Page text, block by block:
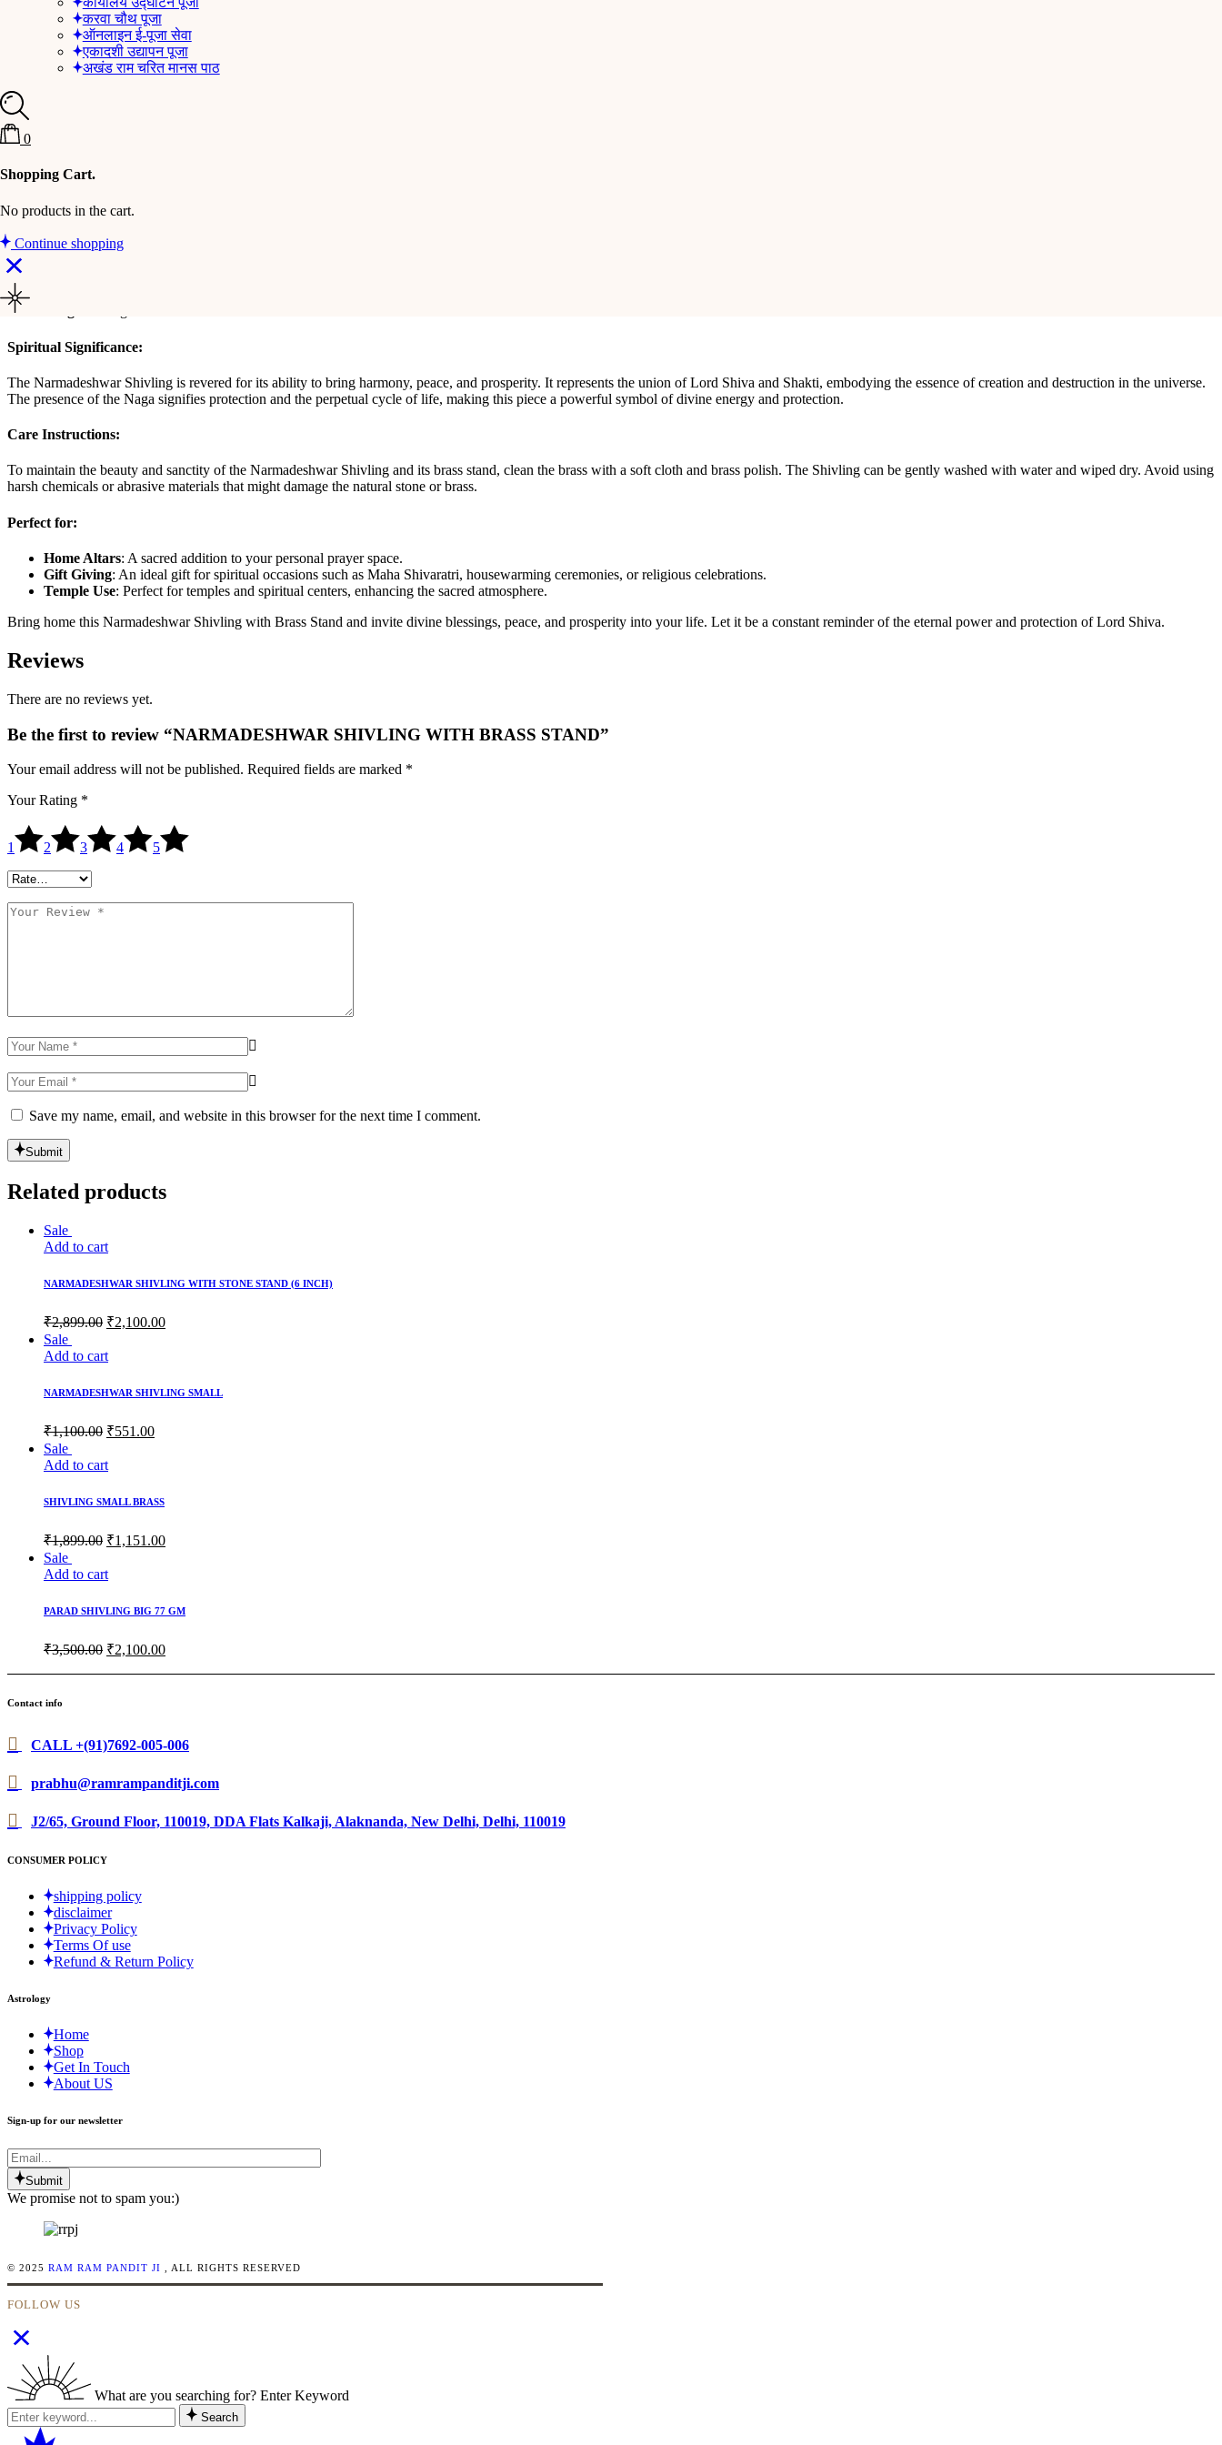
करवा चौथ पूजा
ऑनलाइन ई-पूजा सेवा
एकादशी उद्यापन पूजा
अखंड राम चरित मानस पाठ
0
Shopping Cart.
No products in the cart.
Continue shopping
Description
Experience the divine energy and tranquility with this exquisite Narmadeshwar Shivling, elegantly mounted on a brass stand. This sacred piece is a perfect blend of natural beauty and craftsmanship, making it a
Key Features:
Premium Brass Stand
Elegant Finish
Dimensions:
Spiritual Significance:
The Narmadeshwar Shivling is revered for its ability to bring harmony, peace, and prosperity. It represents the union of Lord Shiva and Shakti, embodying the essence of creation and destruction in the universe.
The presence of the Naga signifies protection and the perpetual cycle of life, making this piece a powerful symbol of divine energy and protection.
Care Instructions:
To maintain the beauty and sanctity of the Narmadeshwar Shivling and its brass stand, clean the brass with a soft cloth and brass polish. The Shivling can be gently washed with water and wiped dry. Avoid using
harsh chemicals or abrasive materials that might damage the natural stone or brass.
Perfect for:
Home Altars: A sacred addition to your personal prayer space.
Gift Giving: An ideal gift for spiritual occasions such as Maha Shivaratri, housewarming ceremonies, or religious celebrations.
Temple Use: Perfect for temples and spiritual centers, enhancing the sacred atmosphere.
Bring home this Narmadeshwar Shivling with Brass Stand and invite divine blessings, peace, and prosperity into your life. Let it be a constant reminder of the eternal power and protection of Lord Shiva.
Reviews
There are no reviews yet.
Be the first to review “NARMADESHWAR SHIVLING WITH BRASS STAND”
Your email address will not be published. Required fields are marked *
Your Rating *
1 2 3 4 5
Save my name, email, and website in this browser for the next time I comment.
Submit
Related products
Sale
Add to cart
NARMADESHWAR SHIVLING WITH STONE STAND (6 INCH)
₹2,899.00 Original
was:
₹2,100.00Current
Sale
Add to cart
NARMADESHWAR SHIVLING SMALL
₹1,100.00 Original
was:
₹551.00Current
Sale
Add to cart
SHIVLING SMALL BRASS
₹1,899.00 Original
was:
₹1,151.00Current
Sale
Add to cart
PARAD SHIVLING BIG 77 GM
₹3,500.00 Original
was:
₹2,100.00Current
is:
Contact info
CALL +(91)7692-005-006
prabhu@ramrampanditji.com
J2/65, Ground Floor, 110019, DDA Flats Kalkaji, Alaknanda, New Delhi, Delhi, 110019
CONSUMER POLICY
shipping policy
disclaimer
Privacy Policy
Terms Of use
Refund & Return Policy
Astrology
Home
Shop
Get In Touch
About US
Sign-up for our newsletter
Submit
We promise not to spam you:)
© 2025 RAM RAM PANDIT JI , ALL RIGHTS RESERVED
FOLLOW US
What are you searching for? Enter Keyword
Search